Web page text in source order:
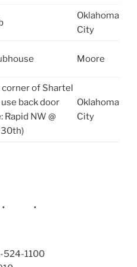
Oklahoma
City
Moore
of Shartel
back door
Rapid NW @
30th)
Oklahoma
City
524-1100